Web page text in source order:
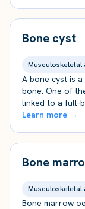
Bone cyst
Musculoskeletal
A bone cyst is
bone. One of
linked to a full-
Learn more →
Bone
Musculoskeletal
Bone marrow